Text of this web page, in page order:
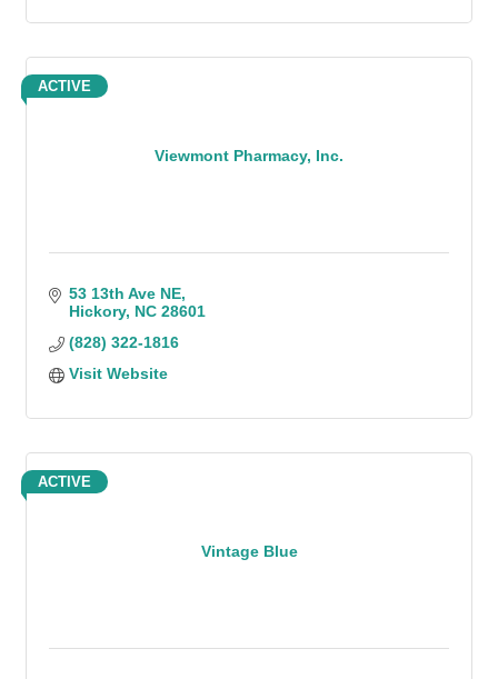
Viewmont Pharmacy, Inc.
ACTIVE
53 13th Ave NE
Hickory NC 28601
(828) 322-1816
Visit Website
Vintage Blue
ACTIVE